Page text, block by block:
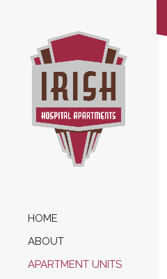
HOME
ABOUT
APARTMENT UNITS